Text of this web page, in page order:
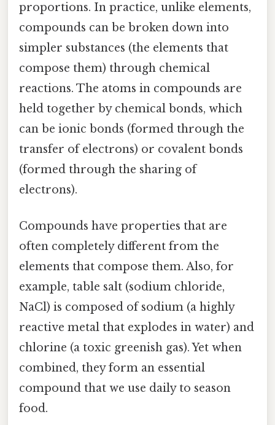
proportions. In practice, unlike elements,
compounds can be broken down into
simpler substances (the elements that
compose them) through chemical
reactions. The atoms in compounds are
held together by chemical bonds, which
can be ionic bonds (formed through the
transfer of electrons) or covalent bonds
(formed through the sharing of
electrons).
Compounds have properties that are
often completely different from the
elements that compose them. Also, for
example, table salt (sodium chloride,
NaCl) is composed of sodium (a highly
reactive metal that explodes in water) and
chlorine (a toxic greenish gas). Yet when
combined, they form an essential
compound that we use daily to season
food.